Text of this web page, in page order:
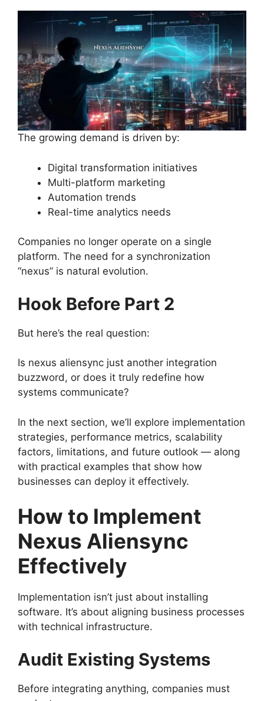
The growing demand is driven by:
Digital transformation initiatives
Multi-platform marketing
Automation trends
Real-time analytics needs
Companies no longer operate on a single
platform. The need for a synchronization
“nexus” is natural evolution.
Hook Before Part 2
But here’s the real question:
Is nexus aliensync just another integration
buzzword, or does it truly redefine how
systems communicate?
In the next section, we’ll explore implementation
strategies, performance metrics, scalability
factors, limitations, and future outlook — along
with practical examples that show how
businesses can deploy it effectively.
How to Implement
Nexus Aliensync
Effectively
Implementation isn’t just about installing
software. It’s about aligning business processes
with technical infrastructure.
Audit Existing Systems
Before integrating anything, companies must